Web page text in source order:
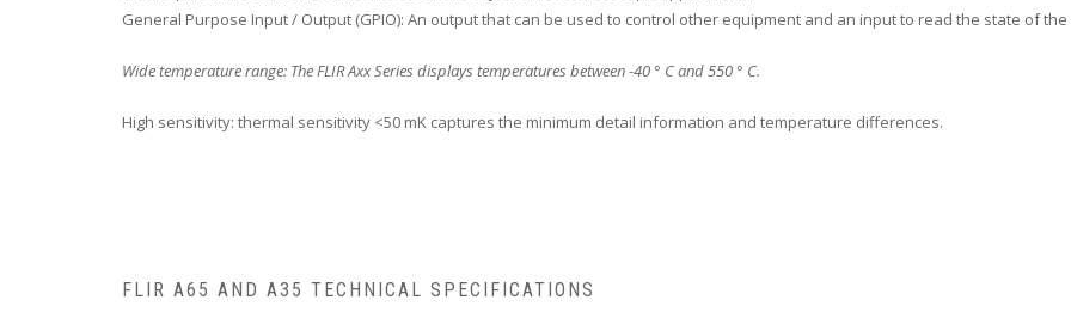
General Purpose Input / Output (GPIO): An output that can be used to control other equipment and an input to read the state of
Wide temperature range: The FLIR Axx Series displays temperatures between -40 ° C and 550 ° C.
High sensitivity: thermal sensitivity <50 mK captures the minimum detail information and temperature differences.
FLIR A65 AND A35 TECHNICAL SPECIFICATIONS